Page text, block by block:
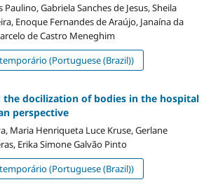
Gabriela Sanches de Jesus, Sheila
Enoque Fernandes de Araújo, Janaína da
de Castro Meneghim
(Portuguese (Brazil))
the docilization of bodies in the hospital
perspective
Maria Henriqueta Luce Kruse, Gerlane
Erika Simone Galvão Pinto
(Portuguese (Brazil))